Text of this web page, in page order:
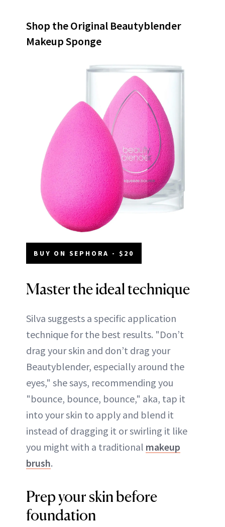
Shop the Original Beautyblender
Makeup Sponge
BUY ON SEPHORA - $20
Master the ideal technique
Silva suggests a specific application
technique for the best results. "Don’t
drag your skin and don’t drag your
Beautyblender, especially around the
eyes," she says, recommending you
"bounce, bounce, bounce," aka, tap it
into your skin to apply and blend it
instead of dragging it or swirling it like
you might with a traditional makeup
brush.
Prep your skin before
foundation